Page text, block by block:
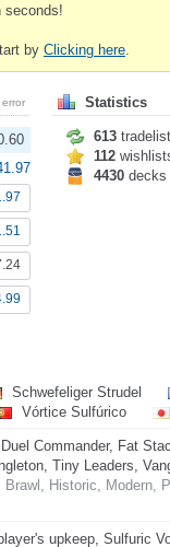
seconds!
by Clicking here
Statistics
613
112
4430 decks
Schwefeliger Strudel
Vórtice Sulfúrico
Commander, Fat
Tiny Leaders,
Brawl, Historic, Modern,
upkeep, Sulfuric